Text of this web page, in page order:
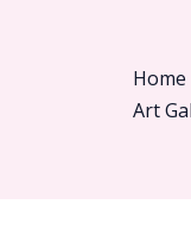
Home
Art